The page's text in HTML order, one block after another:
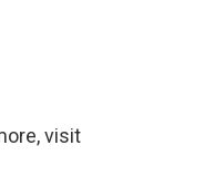
visit